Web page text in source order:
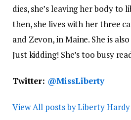
dies, she’s leaving her body to
then, she lives with her three
and Zevon, in Maine. She is
Just kidding! She’s too busy
Twitter: @MissLiberty
View All posts by Liberty Hardy